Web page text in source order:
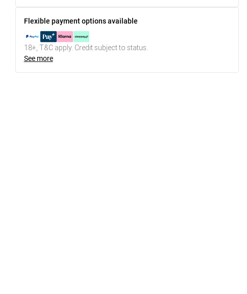
Flexible payment options available
18+, T&C apply. Credit subject to status.
See more